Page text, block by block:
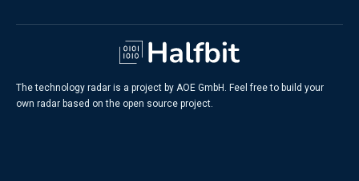
The technology radar is a project by AOE GmbH. Feel free to build your
own radar based on the open source project.